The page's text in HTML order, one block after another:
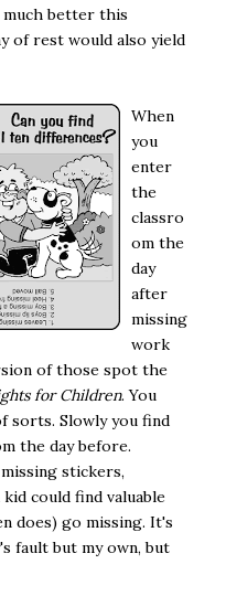
better this
of rest would also yield
When
you
enter
the
classro
om the
day
after
missing
work
of those spot the
for Children. You
sorts. Slowly you find
the day before.
stickers,
could find valuable
does) go missing. It's
fault but my own, but